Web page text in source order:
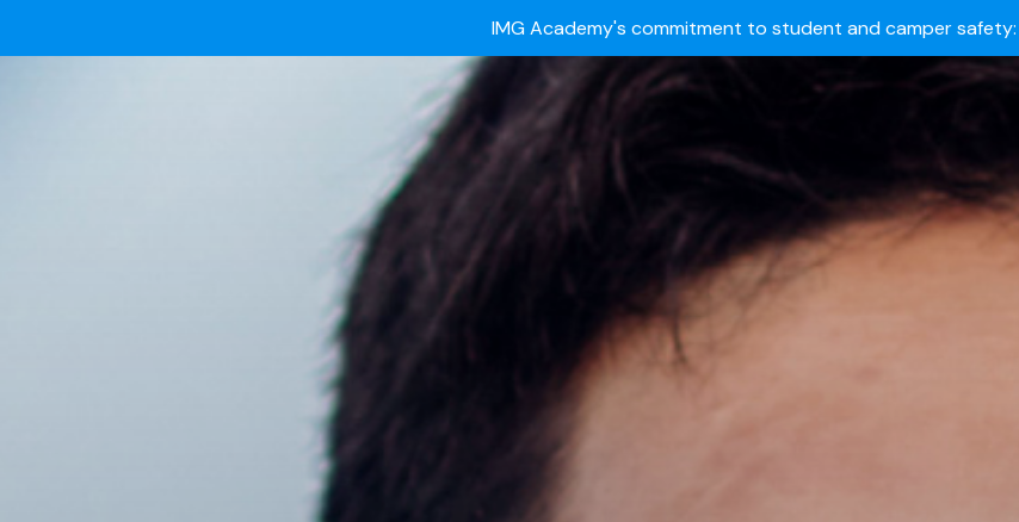
Summer camps still available!Explore here.
Ready to join the world's most dedicated student-athletes?
IMG Academy's commitment to student and camper safety: